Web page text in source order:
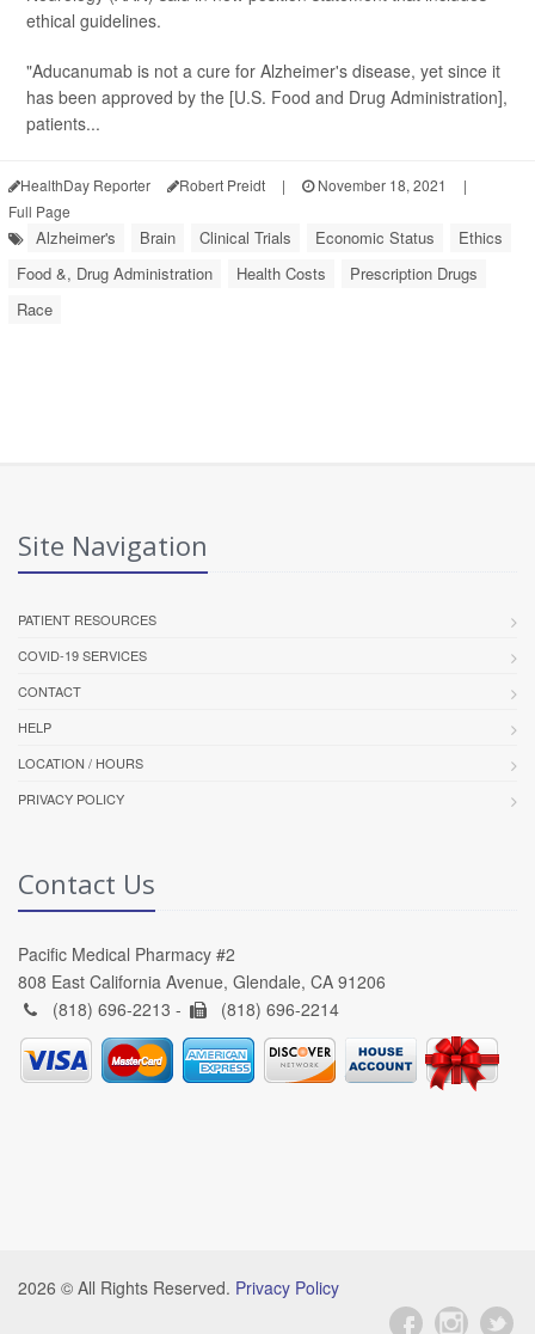
ethical guidelines.
"Aducanumab is not a cure for Alzheimer's disease, yet since it
has been approved by the [U.S. Food and Drug Administration],
patients...
HealthDay Reporter Robert Preidt | November 18, 2021
|
Full Page
Alzheimer's Brain Clinical Trials Economic Status
Ethics
Food &, Drug Administration
Health Costs
Prescription Drugs
Race
Site Navigation
PATIENT RESOURCES
COVID-19 SERVICES
CONTACT
HELP
LOCATION / HOURS
PRIVACY POLICY
Contact Us
Pacific Medical Pharmacy #2
808 East California Avenue, Glendale, CA 91206
(818) 696-2213 -
(818) 696-2214
2026 © All Rights Reserved. Privacy Policy